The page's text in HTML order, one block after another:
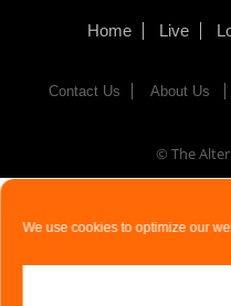
We use cookies to optimize our
Home Live
Contact Us About Us
© The